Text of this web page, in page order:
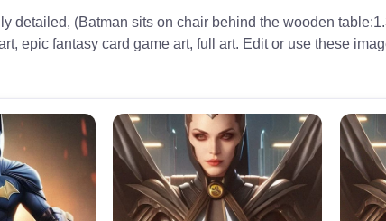
detailed, (Batman sits on chair behind the wooden
epic fantasy card game art, full art. Edit or use these